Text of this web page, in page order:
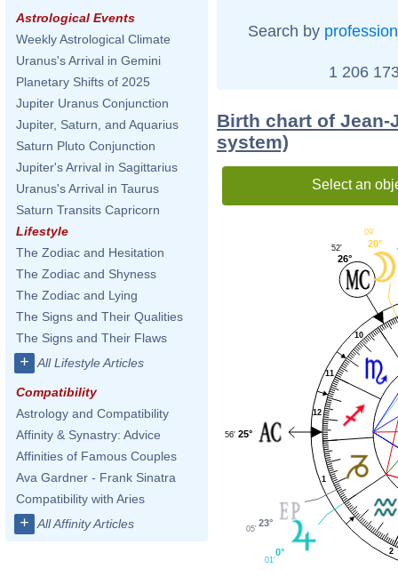
Astrological Events
Weekly Astrological Climate
Uranus's Arrival in Gemini
Planetary Shifts of 2025
Jupiter Uranus Conjunction
Jupiter, Saturn, and Aquarius
Saturn Pluto Conjunction
Jupiter's Arrival in Sagittarius
Uranus's Arrival in Taurus
Saturn Transits Capricorn
Lifestyle
The Zodiac and Hesitation
The Zodiac and Shyness
The Zodiac and Lying
The Signs and Their Qualities
The Signs and Their Flaws
+ All Lifestyle Articles
Compatibility
Astrology and Compatibility
Affinity & Synastry: Advice
Affinities of Famous Couples
Ava Gardner - Frank Sinatra
Compatibility with Aries
+ All Affinity Articles
Search by profession
1 206
Birth chart of Jean-
system)
Select an
1
2
10
11
12
20°
09'
26°
52'
25°
56'
23°
05'
0°
01'